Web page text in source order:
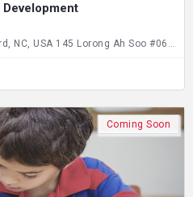
Lorong Ah Soo #06-145, Singapore, SG, Singapore
Coming Soon